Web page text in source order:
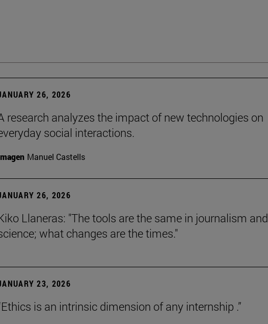
26, 2026
research analyzes the impact of new technologies on
social interactions.
Manuel Castells
26, 2026
Llaneras: "The tools are the same in journalism and
what changes are the times."
23, 2026
is an intrinsic dimension of any internship .”